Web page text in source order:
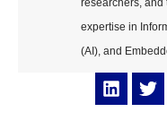
researchers, and
expertise in
(AI), and